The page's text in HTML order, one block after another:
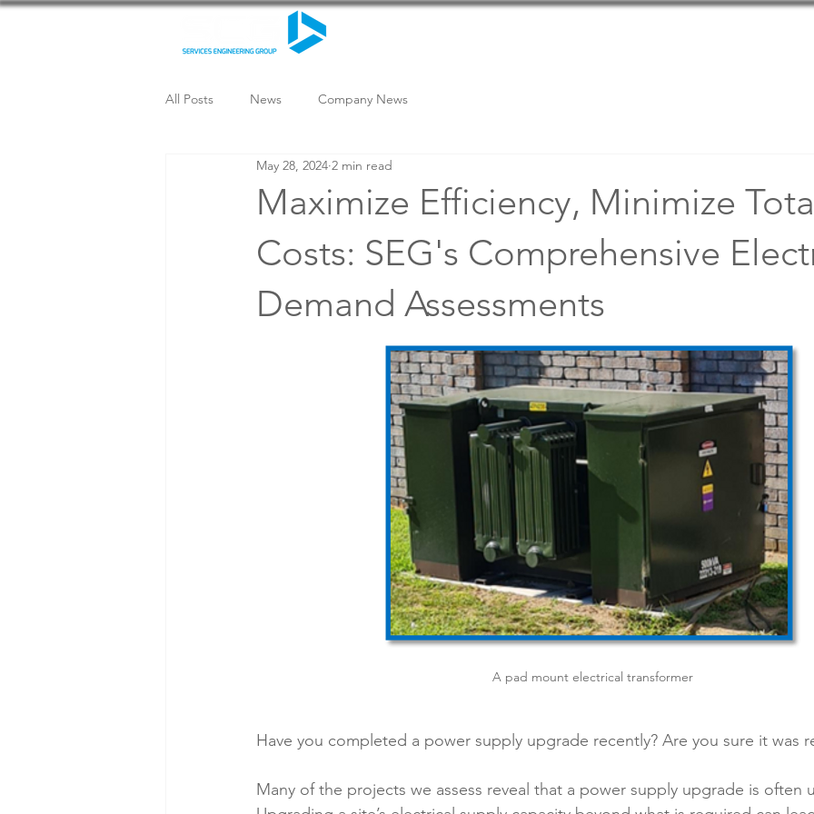
All Posts News Company News
Maximize Efficiency, Minimize
Costs: SEG's Comprehensive
Demand Assessments
May 28, 2024 2 min read
A pad mount electrical transformer
Have you completed a power supply upgrade recently? Are you sure it was
Many of the projects we assess reveal that a power supply upgrade is often